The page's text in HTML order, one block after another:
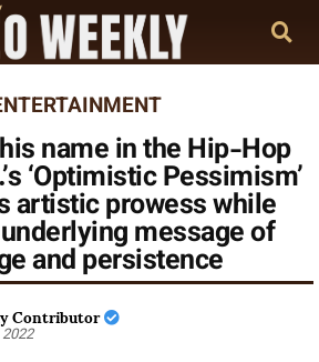
name in the Hip-Hop
‘Optimistic Pessimism’
artistic prowess while
message of
and persistence
Contributor